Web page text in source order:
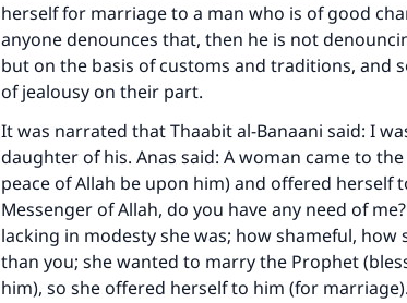
herself for marriage to a man who is of good
anyone denounces that, then he is not
but on the basis of customs and traditions, and
of jealousy on their part.
It was narrated that Thaabit al-Banaani said: I
daughter of his. Anas said: A woman came to
peace of Allah be upon him) and offered herself
Messenger of Allah, do you have any need of
lacking in modesty she was; how shameful, how
than you; she wanted to marry the Prophet
him), so she offered herself to him (for marriage).